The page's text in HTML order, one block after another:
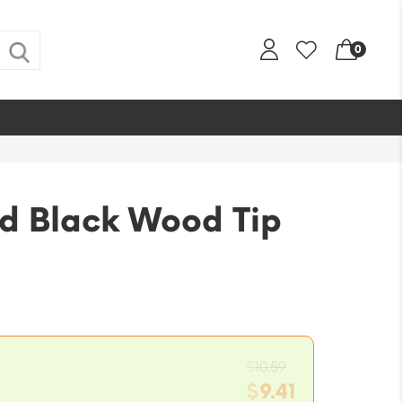
0
Black Wood Tip
10.59Original
price
$9.41